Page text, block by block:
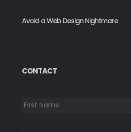
Avoid a Web Design Nightmare
CONTACT